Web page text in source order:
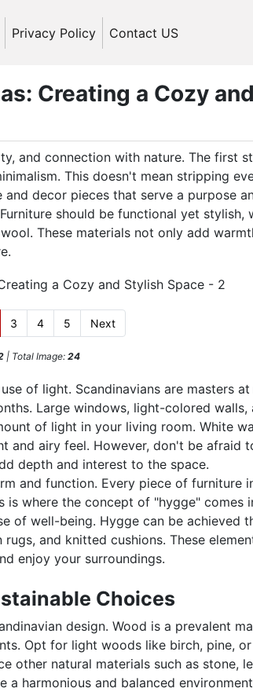
Privacy Policy Contact US
Creating a Cozy and
and connection with nature. The first
This doesn't mean stripping
decor pieces that serve a purpose
should be functional yet stylish,
These materials not only add
3 4 5 Next
| Total Image: 24
of light. Scandinavians are masters
Large windows, light-colored walls,
of light in your living room. White
and airy feel. However, don't be afraid
depth and interest to the space.
and function. Every piece of furniture
is where the concept of "hygge" comes
of well-being. Hygge can be achieved
and knitted cushions. These
enjoy your surroundings.
Choices
design. Wood is a prevalent
Opt for light woods like birch, pine,
other natural materials such as stone,
harmonious and balanced